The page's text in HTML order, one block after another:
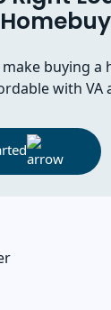
buying a
with VA